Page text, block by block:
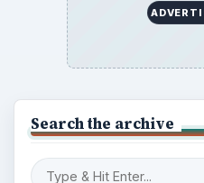
Search the archive